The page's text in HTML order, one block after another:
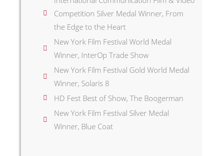
Competition Silver Medal Winner, From
the Edge to the Heart
New York Film Festival World Medal
Winner, InterOp Trade Show
New York Film Festival Gold World Medal
Winner, Solaris 8
HD Fest Best of Show, The Boogerman
New York Film Festival Silver Medal
Winner, Blue Coat